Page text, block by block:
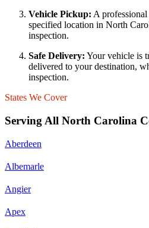
Vehicle Pickup: A
specified location in North
inspection.
Safe Delivery: Your vehicle is
delivered to your destination,
inspection.
States We Cover
Serving All North Carolina
Aberdeen
Albemarle
Angier
Apex